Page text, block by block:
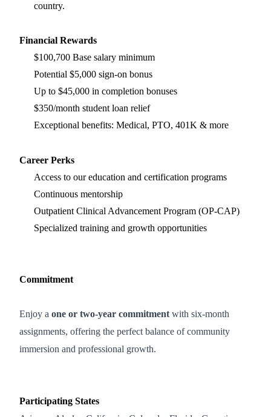
country.
Financial Rewards
$100,700 Base salary minimum
Potential $5,000 sign-on bonus
Up to $45,000 in completion bonuses
$350/month student loan relief
Exceptional benefits: Medical, PTO, 401K & more
Career Perks
Access to our education and certification programs
Continuous mentorship
Outpatient Clinical Advancement Program (OP-CAP)
Specialized training and growth opportunities
Commitment
Enjoy a one or two‑year commitment with six‑month
assignments, offering the perfect balance of community
immersion and professional growth.
Participating States